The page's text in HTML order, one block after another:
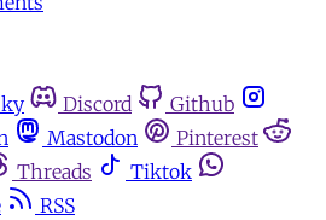
Discord
Github
Mastodon
Pinterest
Threads
Tiktok
RSS